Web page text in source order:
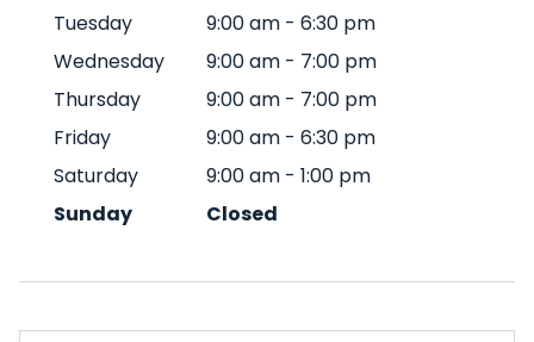
Tuesday
9:00 am - 6:30 pm
Wednesday
9:00 am - 7:00 pm
Thursday
9:00 am - 7:00 pm
Friday
9:00 am - 6:30 pm
Saturday
9:00 am - 1:00 pm
Sunday
Closed